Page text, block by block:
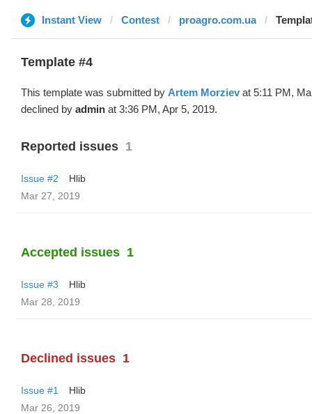
Instant View Contest proagro.com.ua
Template #4
This template was submitted by Artem Morziev at 5:11 PM,
declined by admin at 3:36 PM, Apr 5, 2019.
Reported issues 1
Issue #2
Hlib
Mar 27, 2019
Accepted issues 1
Issue #3
Hlib
Mar 28, 2019
Declined issues 1
Issue #1
Hlib
Mar 26, 2019